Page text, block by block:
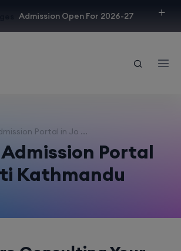
Admission Open For 2026-27
Portal in Jo ...
Portal
Kathmandu